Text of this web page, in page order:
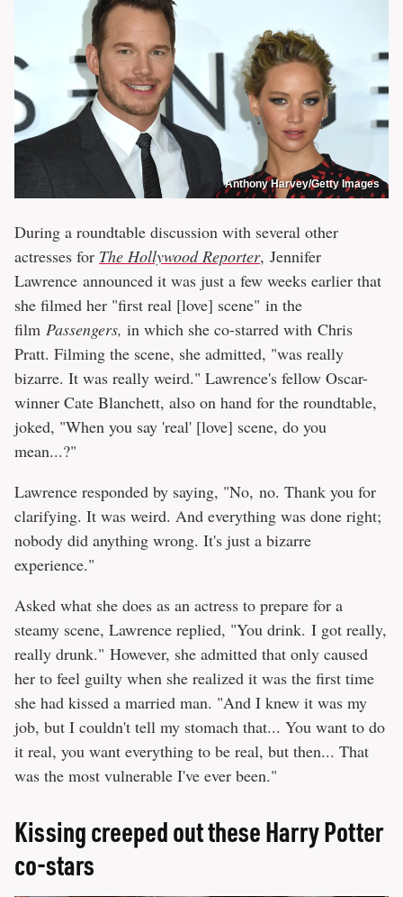
Anthony Harvey/Getty Images
During a roundtable discussion with several other
actresses for The Hollywood Reporter, Jennifer
Lawrence announced it was just a few weeks earlier that
she filmed her "first real [love] scene" in the
film Passengers, in which she co-starred with Chris
Pratt. Filming the scene, she admitted, "was really
bizarre. It was really weird." Lawrence's fellow Oscar-
winner Cate Blanchett, also on hand for the roundtable,
joked, "When you say 'real' [love] scene, do you
mean...?"
Lawrence responded by saying, "No, no. Thank you for
clarifying. It was weird. And everything was done right;
nobody did anything wrong. It's just a bizarre
experience."
Asked what she does as an actress to prepare for a
steamy scene, Lawrence replied, "You drink. I got really,
really drunk." However, she admitted that only caused
her to feel guilty when she realized it was the first time
she had kissed a married man. "And I knew it was my
job, but I couldn't tell my stomach that... You want to do
it real, you want everything to be real, but then... That
was the most vulnerable I've ever been."
Kissing creeped out these Harry Potter
co-stars